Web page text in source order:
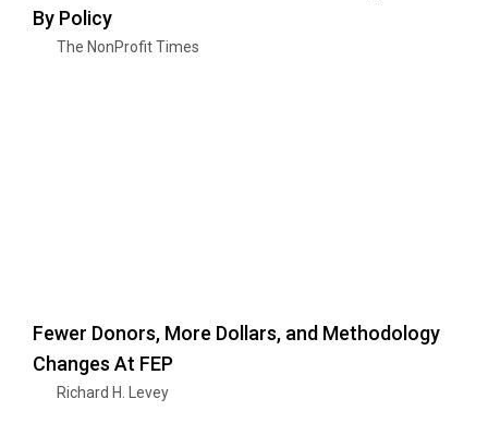
By Policy
The NonProfit Times
Fewer Donors, More Dollars, and Methodology
Changes At FEP
Richard H. Levey